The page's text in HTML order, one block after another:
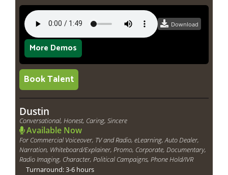
Download
More Demos
Book Talent
Dustin
Conversational, Honest, Caring, Sincere
Available Now
For Commercial Voiceover, TV and Radio, eLearning, Auto Dealer,
Narration, Whiteboard/Explainer, Promo, Corporate, Documentary,
Radio Imaging, Character, Political Campaigns, Phone Hold/IVR
Turnaround: 3-6 hours